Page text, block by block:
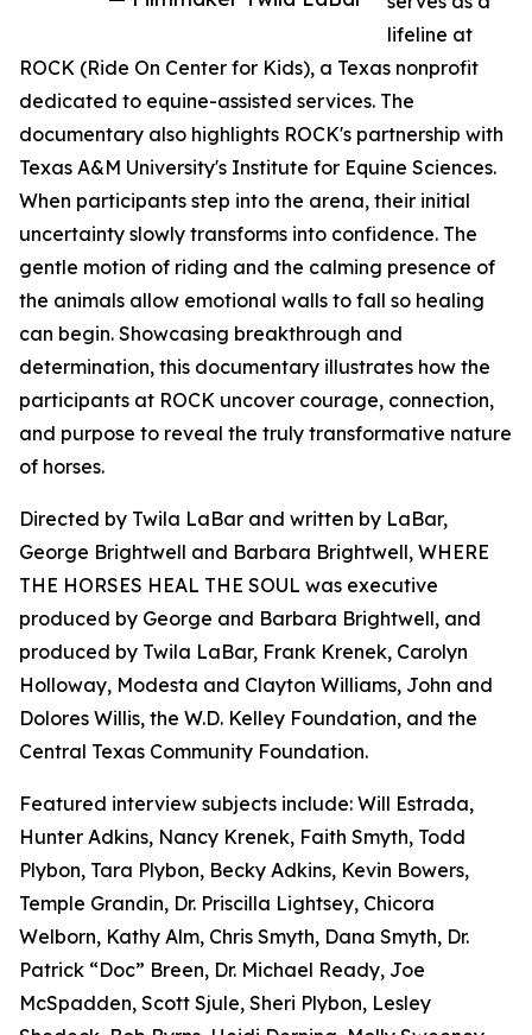
lifeline at
ROCK (Ride On Center for Kids), a Texas nonprofit
dedicated to equine-assisted services. The
documentary also highlights ROCK's partnership with
Texas A&M University's Institute for Equine Sciences.
When participants step into the arena, their initial
uncertainty slowly transforms into confidence. The
gentle motion of riding and the calming presence of
the animals allow emotional walls to fall so healing
can begin. Showcasing breakthrough and
determination, this documentary illustrates how the
participants at ROCK uncover courage, connection,
and purpose to reveal the truly transformative nature
of horses.
Directed by Twila LaBar and written by LaBar,
George Brightwell and Barbara Brightwell, WHERE
THE HORSES HEAL THE SOUL was executive
produced by George and Barbara Brightwell, and
produced by Twila LaBar, Frank Krenek, Carolyn
Holloway, Modesta and Clayton Williams, John and
Dolores Willis, the W.D. Kelley Foundation, and the
Central Texas Community Foundation.
Featured interview subjects include: Will Estrada,
Hunter Adkins, Nancy Krenek, Faith Smyth, Todd
Plybon, Tara Plybon, Becky Adkins, Kevin Bowers,
Temple Grandin, Dr. Priscilla Lightsey, Chicora
Welborn, Kathy Alm, Chris Smyth, Dana Smyth, Dr.
Patrick “Doc” Breen, Dr. Michael Ready, Joe
McSpadden, Scott Sjule, Sheri Plybon, Lesley